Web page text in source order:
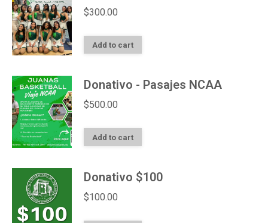
$300.00
Add to cart
Donativo - Pasajes NCAA
$500.00
Add to cart
Donativo $100
$100.00